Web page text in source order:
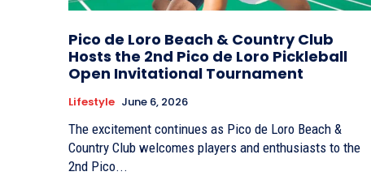
Pico de Loro Beach & Country Club
Hosts the 2nd Pico de Loro Pickleball
Open Invitational Tournament
Lifestyle June 6, 2026
The excitement continues as Pico de Loro Beach &
Country Club welcomes players and enthusiasts to the
2nd Pico...